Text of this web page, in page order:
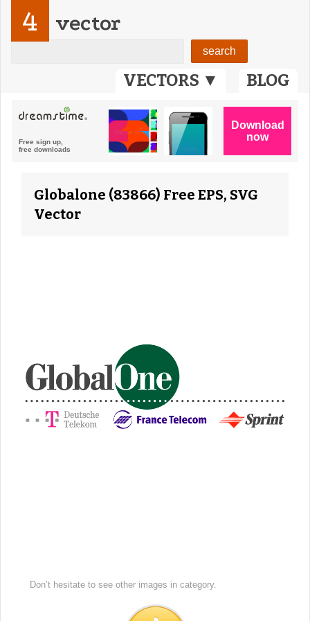
VECTORS ▼ BLOG
4 vector
Globalone (83866) Free EPS, SVG
Vector
Don’t hesitate to see other images in category.